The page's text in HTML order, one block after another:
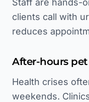
Staff are hands-
clients call with
reduces
After-hours
Health crises
weekends.